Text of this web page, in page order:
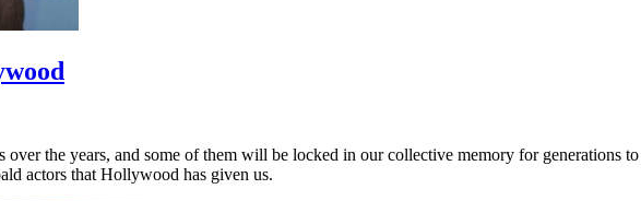
over the years, and some of them will be locked in our collective memory for generations
actors that Hollywood has given us.